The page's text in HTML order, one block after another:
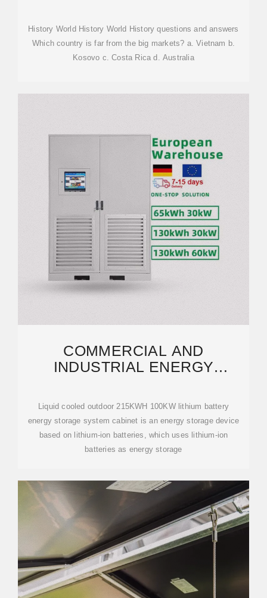
History World History World History questions and answers
Which country is far from the big markets? a. Vietnam b.
Kosovo c. Costa Rica d. Australia
COMMERCIAL AND
INDUSTRIAL ENERGY
ANERN
Liquid cooled outdoor 215KWH 100KW lithium battery
energy storage system cabinet is an energy storage device
based on lithium-ion batteries, which uses lithium-ion
batteries as energy storage